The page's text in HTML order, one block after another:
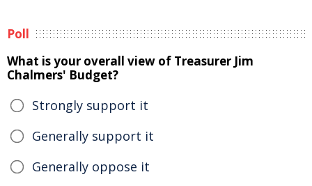
Poll
What is your overall view of Treasurer Jim
Chalmers' Budget?
Strongly support it
Generally support it
Generally oppose it